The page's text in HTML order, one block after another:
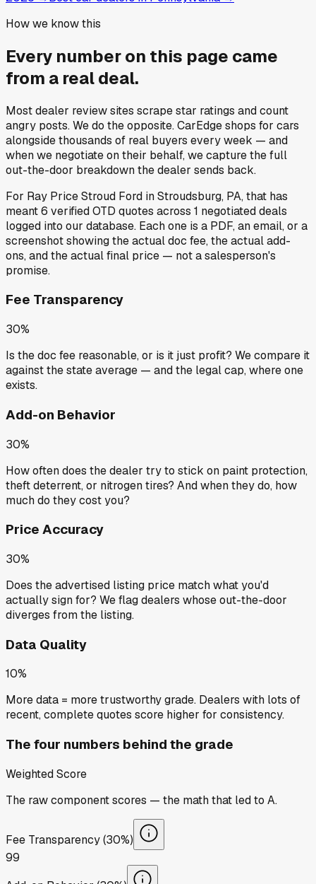
How we know this
Every number on this page came
from a real deal.
Most dealer review sites scrape star ratings and count
angry posts.We do the opposite.CarEdge shops for cars
alongside thousands of real buyers every week — and
when we negotiate on their behalf, we capture the full
out-the-door breakdown the dealer sends back.
For Ray Price Stroud Ford inStroudsburg, PA, that has
meant6 verified OTD quotes across 1 negotiated deals
logged into our database. Each one is a PDF, an email, or a
screenshot showing the actual doc fee, the actual add-
ons, and the actual final price — not a salesperson's
promise.
Fee Transparency
30%
Is the doc fee reasonable, or is it just profit? We compare it
against the state average — and the legal cap, where one
exists.
Add-on Behavior
30%
How often does the dealer try to stick on paint protection,
theft deterrent, or nitrogen tires? And when they do, how
much do they cost you?
Price Accuracy
30%
Does the advertised listing price match what you'd
actually sign for? We flag dealers whose out-the-door
diverges from the listing.
Data Quality
10%
More data = more trustworthy grade. Dealers with lots of
recent, complete quotes score higher for consistency.
The four numbers behind the grade
Weighted Score
The raw component scores — the math that led to A.
Fee Transparency (30%)
99